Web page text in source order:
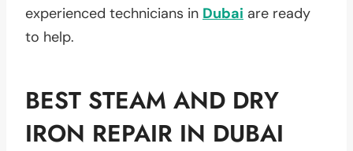
experienced technicians in Dubai are ready
to help.
BEST STEAM AND DRY
IRON REPAIR IN DUBAI